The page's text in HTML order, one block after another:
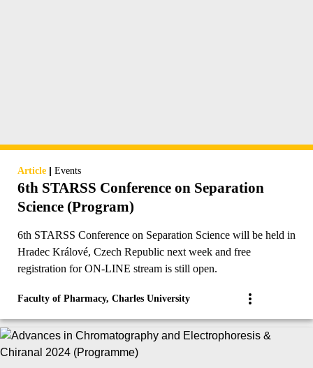
Article | Events
6th STARSS Conference on Separation
Science (Program)
6th STARSS Conference on Separation Science will be held in
Hradec Králové, Czech Republic next week and free
registration for ON-LINE stream is still open.
Faculty of Pharmacy, Charles University